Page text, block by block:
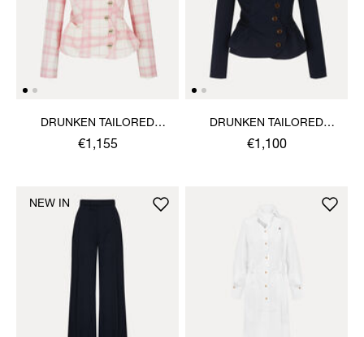
DRUNKEN TAILORED
JACKET
€1,155
DRUNKEN TAILORED
JACKET
€1,100
NEW IN